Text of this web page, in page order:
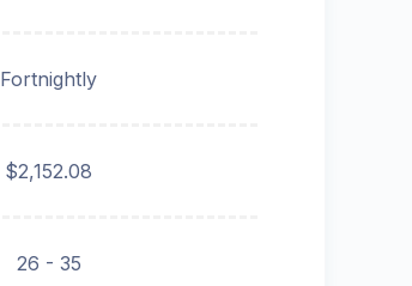
Fortnightly
$2,152.08
26 - 35